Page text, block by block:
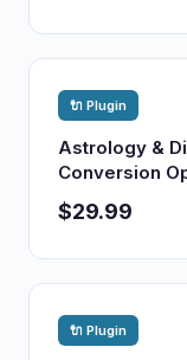
🔌 Plugin
Astrology &
Conversion
$29.99
🔌 Plugin